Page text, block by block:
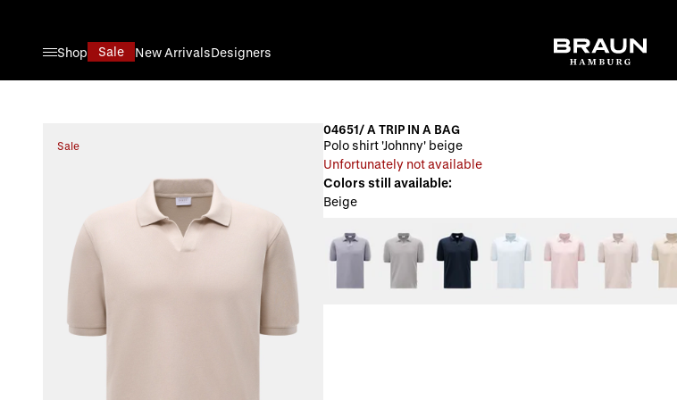
Shop
Sale New ArrivalsDesigners
Sale
04651/ A TRIP IN A BAG
Polo shirt 'Johnny' beige
Unfortunately not available
Colors still available:
Beige